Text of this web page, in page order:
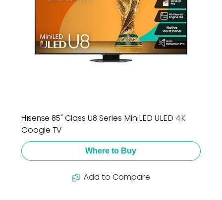
Hisense 85" Class U8 Series MiniLED ULED 4K
Google TV
Where to Buy
Add to Compare